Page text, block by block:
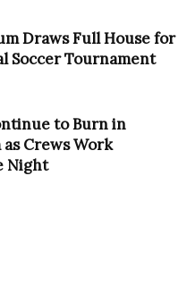
Draws Full House for
Soccer Tournament
to Burn in
Crews Work
Night